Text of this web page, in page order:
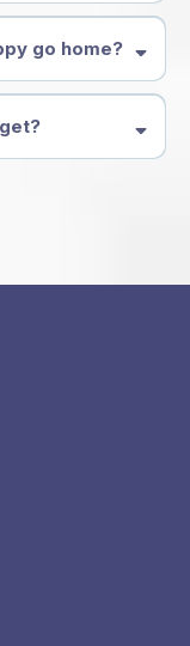
go home?